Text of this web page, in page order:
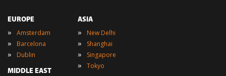
EUROPE
» Amsterdam
» Barcelona
» Dublin
MIDDLE EAST
ASIA
» New Delhi
» Shanghai
» Singapore
» Tokyo